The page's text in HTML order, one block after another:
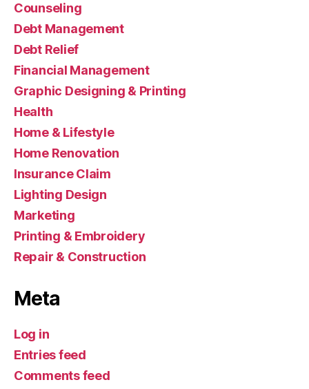
Counseling
Debt Management
Debt Relief
Financial Management
Graphic Designing & Printing
Health
Home & Lifestyle
Home Renovation
Insurance Claim
Lighting Design
Marketing
Printing & Embroidery
Repair & Construction
Meta
Log in
Entries feed
Comments feed